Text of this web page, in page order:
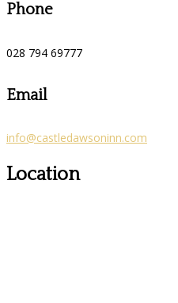
Phone
028 794 69777
Email
info@castledawsoninn.com
Location